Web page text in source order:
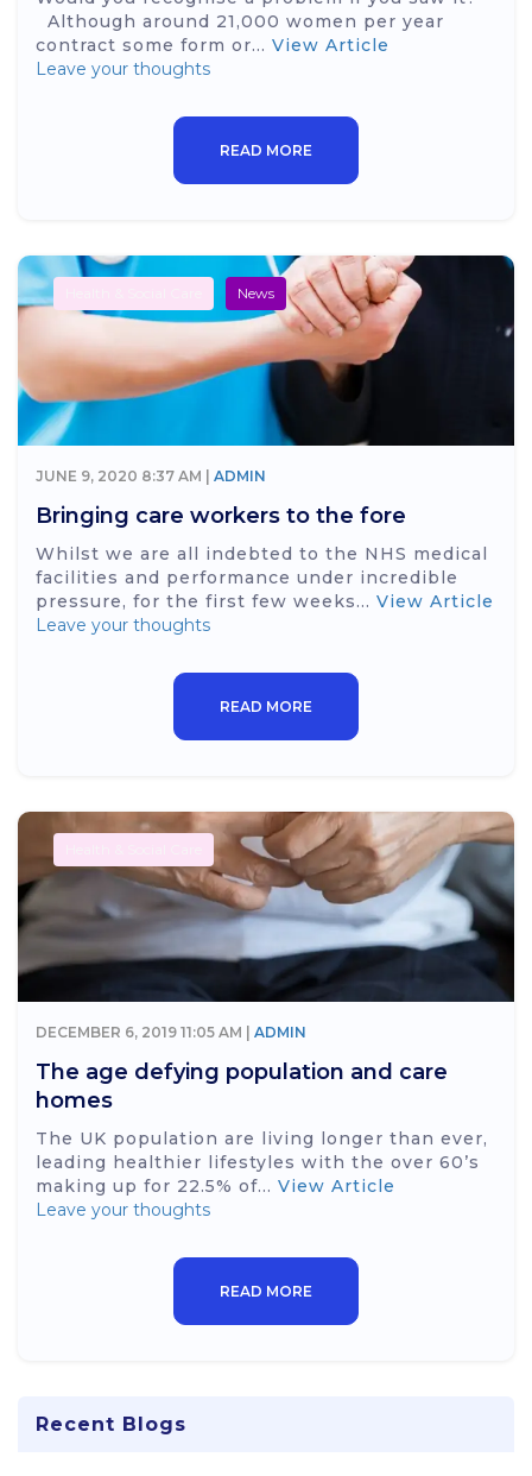
Although around 21,000 women per year
contract some form or... View Article
Leave your thoughts
READ MORE
News
JUNE 9, 2020 8:37 AM | ADMIN
Bringing care workers to the fore
Whilst we are all indebted to the NHS medical
facilities and performance under incredible
pressure, for the first few weeks... View Article
Leave your thoughts
READ MORE
DECEMBER 6, 2019 11:05 AM | ADMIN
The age defying population and care
homes
The UK population are living longer than ever,
leading healthier lifestyles with the over 60’s
making up for 22.5% of... View Article
Leave your thoughts
READ MORE
Recent Blogs